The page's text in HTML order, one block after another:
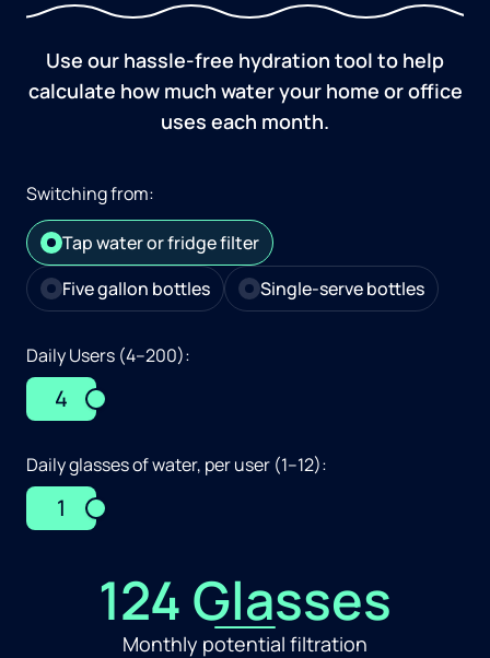
Use our hassle-free hydration tool to help
calculate how much water your home or office
uses each month.
Switching from:
Tap water or fridge filter
Five gallon bottles
Single-serve bottles
Daily Users (4–200):
4
Daily glasses of water, per user (1–12):
1
124 Glasses
Monthly potential filtration